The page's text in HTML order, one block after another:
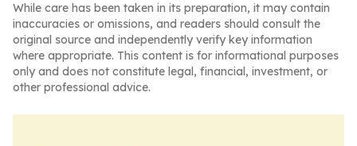
While care has been taken in its preparation, it may contain
inaccuracies or omissions, and readers should consult the
original source and independently verify key information
where appropriate. This content is for informational purposes
only and does not constitute legal, financial, investment, or
other professional advice.